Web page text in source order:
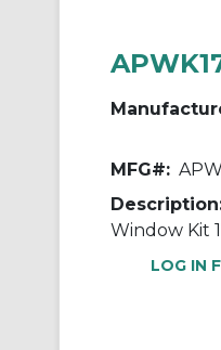
MFG#:
Window Kit
LOG IN